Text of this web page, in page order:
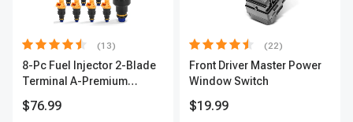
(13)
8-Pc Fuel Injector 2-Blade
Terminal A-Premium
$76.99
(22)
Front Driver Master Power
Window Switch
$19.99